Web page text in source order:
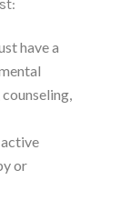
have a
or